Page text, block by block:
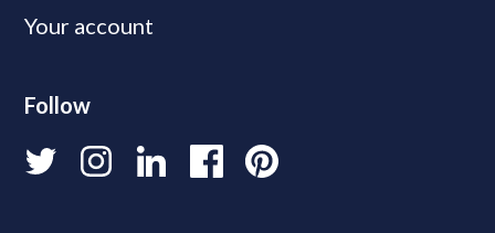
Your account
Follow